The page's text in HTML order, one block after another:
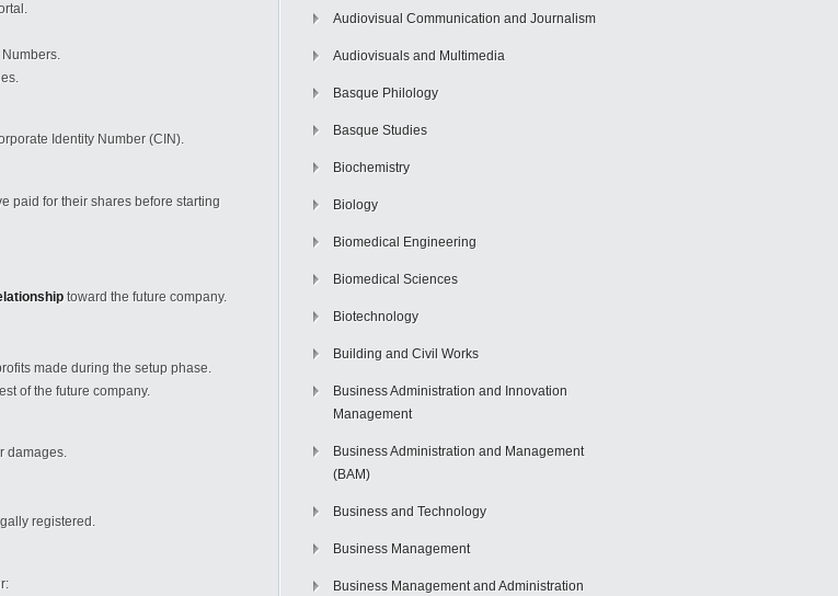
Identity Number (CIN).
paid for their shares before starting
toward the future company.
made during the setup phase.
of the future company.
damages.
registered.
Audiovisual Communication and Journalism
Audiovisuals and Multimedia
Basque Philology
Basque Studies
Biochemistry
Biology
Biomedical Engineering
Biomedical Sciences
Biotechnology
Building and Civil Works
Business Administration and Innovation
Management
Business Administration and Management
(BAM)
Business and Technology
Business Management
Business Management and Administration